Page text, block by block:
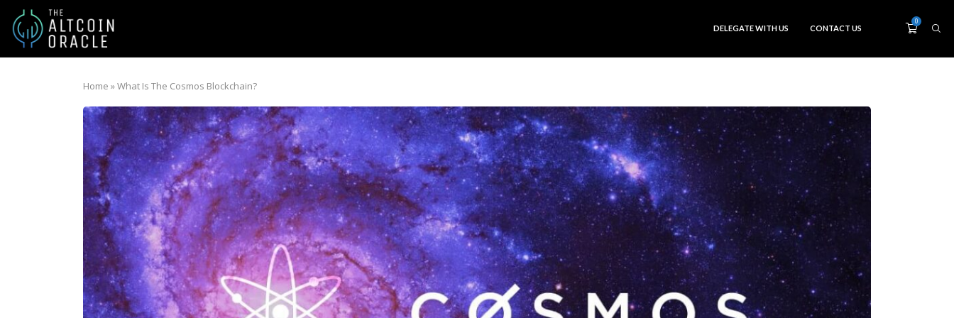
DELEGATE WITH US CONTACT US
0
Home »What Is The Cosmos Blockchain?